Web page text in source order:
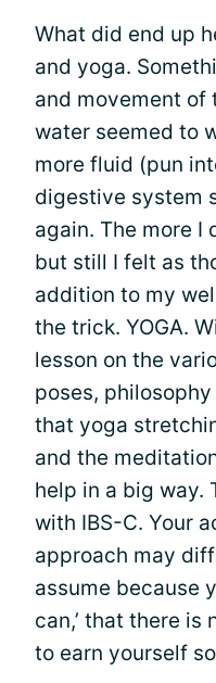
What did end up
and yoga.
and movement of
water seemed to
more fluid (pun
digestive system
again. The more
but still I felt as
addition to my
the trick. YOGA.
lesson on the
poses,
that yoga
and the
help in a big way.
with IBS-C. Your
approach may
assume because
can,’ that there is
to earn yourself